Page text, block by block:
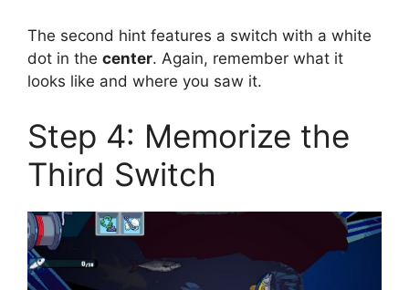
The second hint features a switch with a white
dot in the center. Again, remember what it
looks like and where you saw it.
Step 4: Memorize the
Third Switch